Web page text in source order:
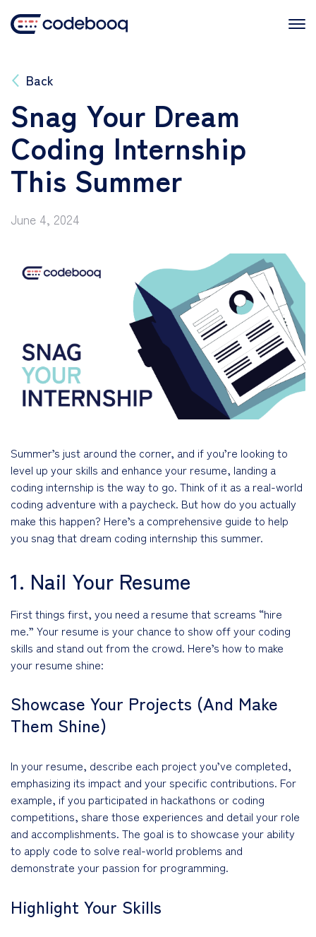
Back
Snag Your Dream
Coding Internship
This Summer
June 4, 2024
Summer’s just around the corner, and if you’re looking to
level up your skills and enhance your resume, landing a
coding internship is the way to go. Think of it as a real-world
coding adventure with a paycheck. But how do you actually
make this happen? Here’s a comprehensive guide to help
you snag that dream coding internship this summer.
1. Nail Your Resume
First things first, you need a resume that screams “hire
me.” Your resume is your chance to show off your coding
skills and stand out from the crowd. Here’s how to make
your resume shine:
Showcase Your Projects (And Make
Them Shine)
In your resume, describe each project you’ve completed,
emphasizing its impact and your specific contributions. For
example, if you participated in hackathons or coding
competitions, share those experiences and detail your role
and accomplishments. The goal is to showcase your ability
to apply code to solve real-world problems and
demonstrate your passion for programming.
Highlight Your Skills